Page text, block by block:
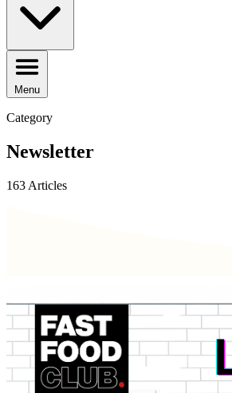
Menu
Category
Newsletter
163 Articles